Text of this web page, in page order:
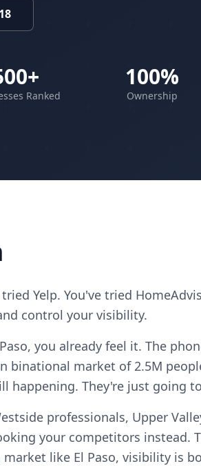
Ranked
100%
Ownership
Yelp. You've tried
control your visibility.
you already feel it. The
market of 2.5M people
happening. They're just going
professionals, Upper
your competitors
like El Paso, visibility is